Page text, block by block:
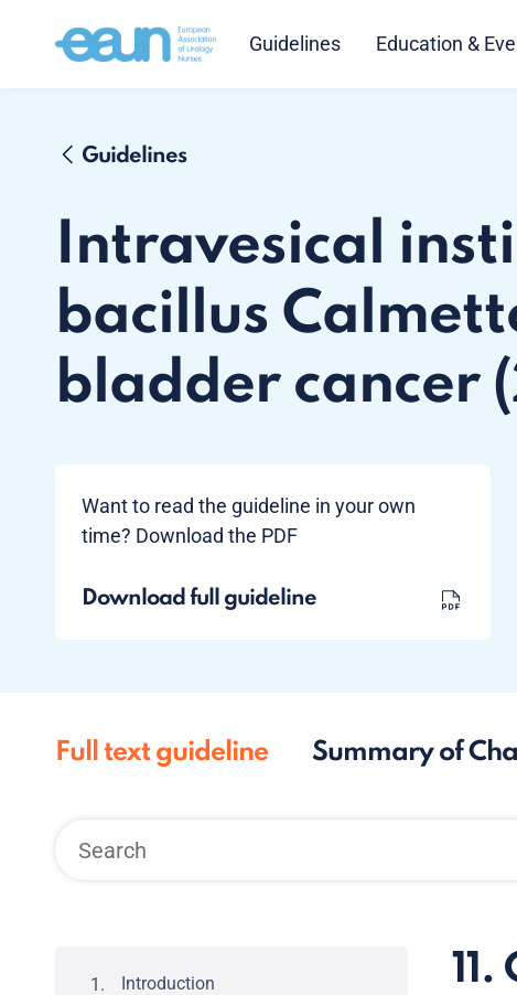
Guidelines Education &
Guidelines
Intravesical
bacillus
bladder cancer
Want to read the guideline in your own
time? Download the PDF
Download full guideline
Full text guideline Summary of
Introduction